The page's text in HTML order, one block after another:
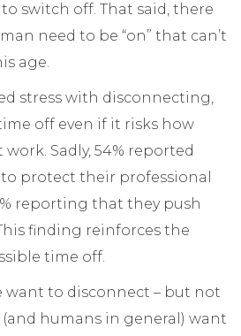
switch off. That said, there
need to be “on” that can’t
age.
stress with disconnecting,
off even if it risks how
work. Sadly, 54% reported
protect their professional
reporting that they push
finding reinforces the
time off.
want to disconnect – but not
humans in general) want